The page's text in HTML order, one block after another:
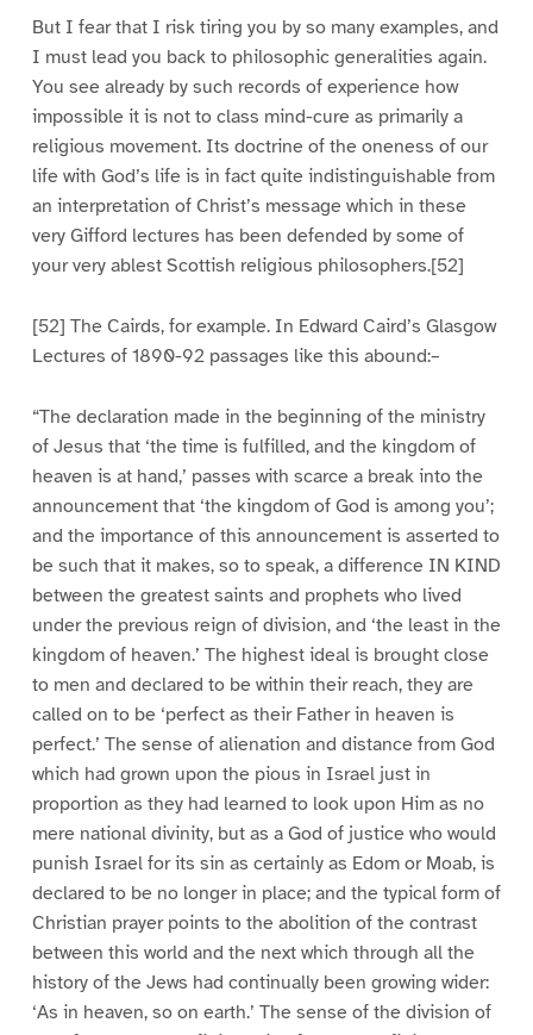
But I fear that I risk tiring you by so many examples, and
I must lead you back to philosophic generalities again.
You see already by such records of experience how
impossible it is not to class mind-cure as primarily a
religious movement. Its doctrine of the oneness of our
life with God’s life is in fact quite indistinguishable from
an interpretation of Christ’s message which in these
very Gifford lectures has been defended by some of
your very ablest Scottish religious philosophers.[52]
[52] The Cairds, for example. In Edward Caird’s Glasgow
Lectures of 1890-92 passages like this abound:–
“The declaration made in the beginning of the ministry
of Jesus that ‘the time is fulfilled, and the kingdom of
heaven is at hand,’ passes with scarce a break into the
announcement that ‘the kingdom of God is among you’;
and the importance of this announcement is asserted to
be such that it makes, so to speak, a difference IN KIND
between the greatest saints and prophets who lived
under the previous reign of division, and ‘the least in the
kingdom of heaven.’ The highest ideal is brought close
to men and declared to be within their reach, they are
called on to be ‘perfect as their Father in heaven is
perfect.’ The sense of alienation and distance from God
which had grown upon the pious in Israel just in
proportion as they had learned to look upon Him as no
mere national divinity, but as a God of justice who would
punish Israel for its sin as certainly as Edom or Moab, is
declared to be no longer in place; and the typical form of
Christian prayer points to the abolition of the contrast
between this world and the next which through all the
history of the Jews had continually been growing wider:
‘As in heaven, so on earth.’ The sense of the division of